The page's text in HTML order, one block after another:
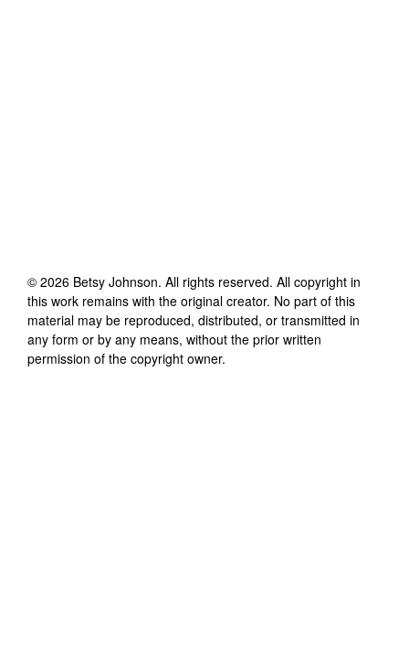
© 2026 Betsy Johnson. All rights reserved. All copyright in
this work remains with the original creator. No part of this
material may be reproduced, distributed, or transmitted in
any form or by any means, without the prior written
permission of the copyright owner.